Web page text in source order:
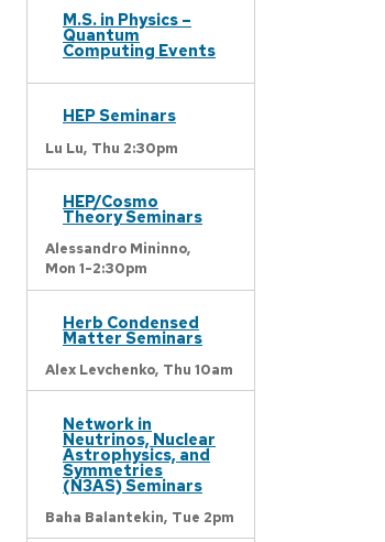
M.S. in Physics –
Quantum
Computing Events
HEP Seminars
Lu Lu, Thu 2:30pm
HEP/Cosmo
Theory Seminars
Alessandro Mininno,
Mon 1-2:30pm
Herb Condensed
Matter Seminars
Alex Levchenko, Thu 10am
Network in
Neutrinos, Nuclear
Astrophysics, and
Symmetries
(N3AS) Seminars
Baha Balantekin, Tue 2pm